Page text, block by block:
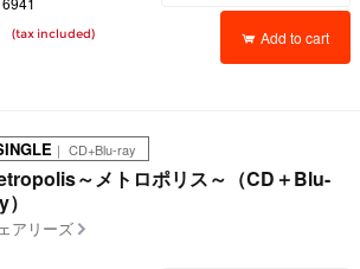
(tax included) Add to cart
｜ CD+Blu-ray
～メトロポリス～（CD＋Blu-
アリーズ